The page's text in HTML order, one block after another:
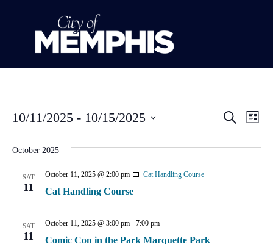
Search
List
10/11/2025 - 10/15/2025
October 2025
SAT
11 Cat Handling Course
October 11, 2025 @ 2:00 pm Cat Handling Course
SAT
11 Comic Con in the Park Marquette Park
October 11, 2025 @ 3:00 pm- 7:00 pm